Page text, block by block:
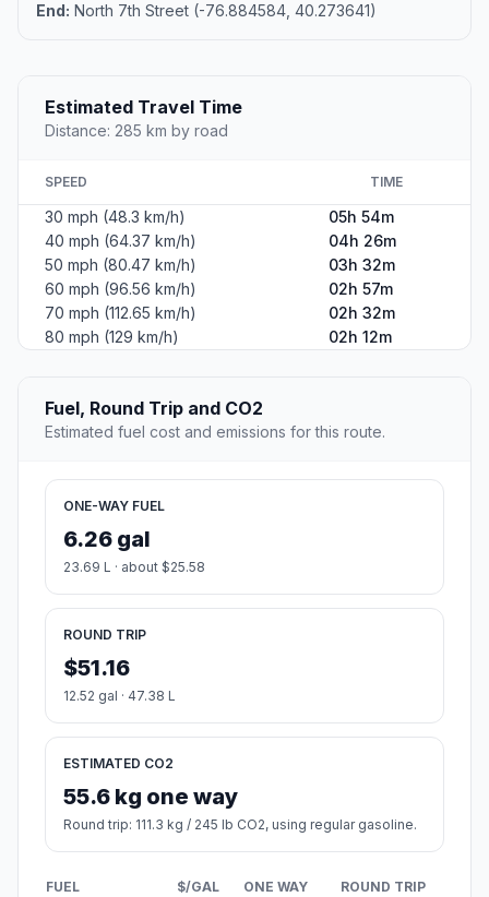
End: North 7th Street (-76.884584, 40.273641)
Estimated Travel Time
Distance: 285 km by road
SPEED TIME
30 mph (48.3 km/h)
05h 54m
40 mph (64.37 km/h)
04h 26m
50 mph (80.47 km/h)
03h 32m
60 mph (96.56 km/h)
02h 57m
70 mph (112.65 km/h)
02h 32m
80 mph (129 km/h)
02h 12m
Fuel, Round Trip and CO2
Estimated fuel cost and emissions for this route.
ONE-WAY FUEL
6.26 gal
23.69 L · about $25.58
ROUND TRIP
$51.16
12.52 gal · 47.38 L
ESTIMATED CO2
55.6 kg one way
Round trip: 111.3 kg / 245 lb CO2, using regular gasoline.
FUEL $/GAL ONE WAY ROUND TRIP